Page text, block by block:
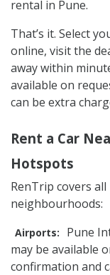
rental in Pune.
That’s it. Select
online, visit the
away within
available on
can be extra
Rent a Car
Hotspots
RenTrip covers
neighbourhoods:
Airports:
Pune
may be available
confirmation and